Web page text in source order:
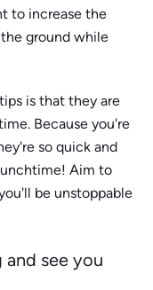
to increase the
ground while
is that they are
Because you're
so quick and
Aim to
be unstoppable
see you